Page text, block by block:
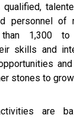
qualified,
personnel of
1,300 to
skills and
stones to
are